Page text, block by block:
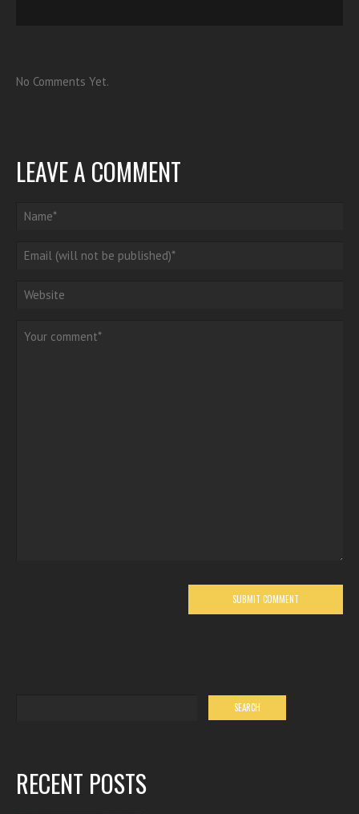
No Comments Yet.
LEAVE A COMMENT
RECENT POSTS